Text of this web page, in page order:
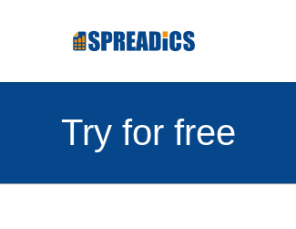
Try for free